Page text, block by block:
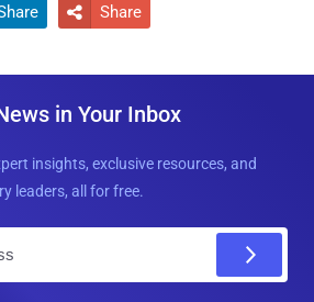
 Share
in Your Inbox
insights, exclusive resources, and
leaders, all for free.